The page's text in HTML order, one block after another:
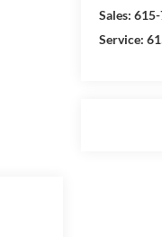
Sales:
Service: